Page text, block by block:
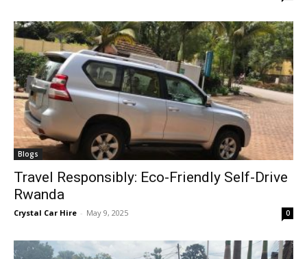
Blogs
Travel Responsibly: Eco-Friendly Self-Drive
Rwanda
Crystal Car Hire - May 9, 2025 0